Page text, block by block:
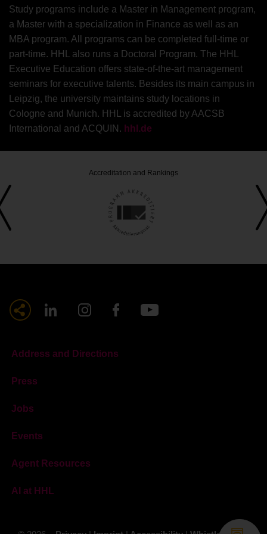
Study programs include a Master in Management program,
a Master with a specialization in Finance as well as an
MBA program. All programs can be completed full-time or
part-time. HHL also runs a Doctoral Program. The HHL
Executive Education offers state-of-the-art management
seminars for executive talents. Besides its main campus in
Leipzig, the university maintains study locations in
Cologne and Munich. HHL is accredited by AACSB
International and ACQUIN. hhl.de
Accreditation and Rankings
Address and Directions
Press
Jobs
Events
Agent Resources
AI at HHL